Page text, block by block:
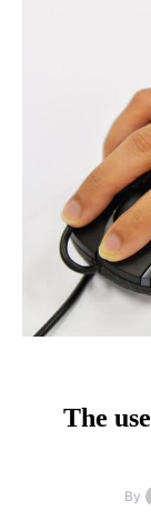
The
By